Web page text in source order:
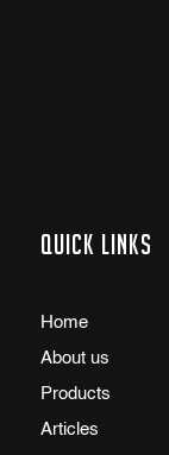
Quick links
Home
About us
Products
Articles